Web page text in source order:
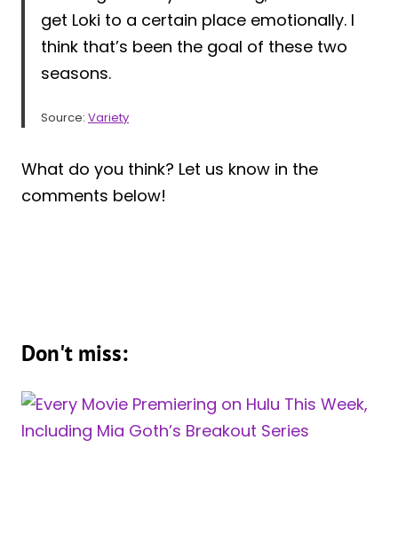
get Loki to a certain place emotionally. I
think that’s been the goal of these two
seasons.
Source: Variety
What do you think? Let us know in the
comments below!
Don't miss: